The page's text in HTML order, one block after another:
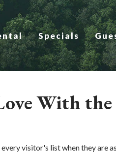
Specials
With the
visitor's list when they are